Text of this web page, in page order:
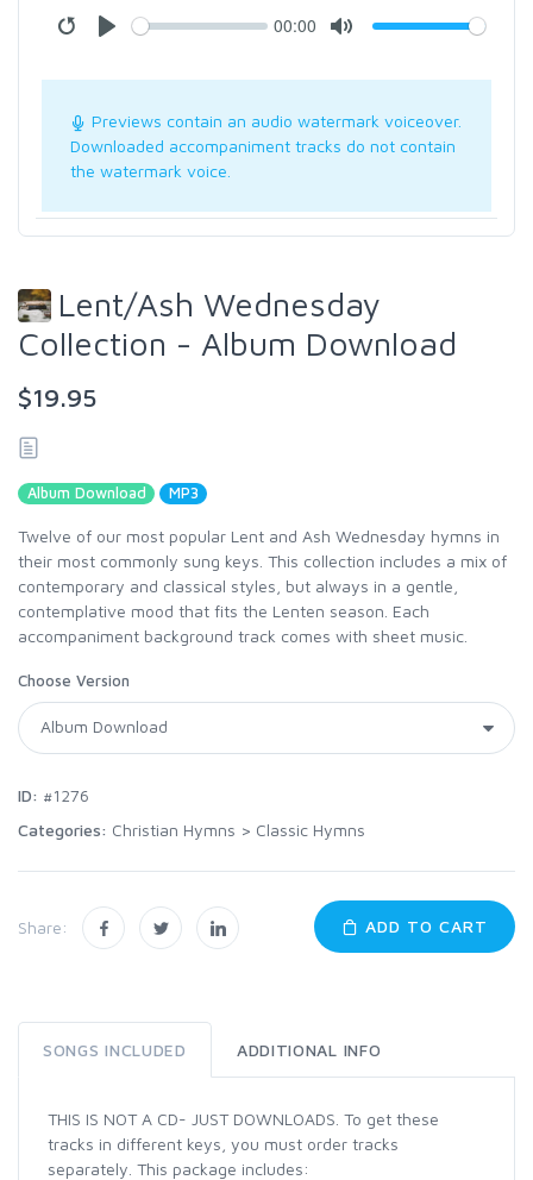
00:00
Previews contain an audio watermark voiceover.
Downloaded accompaniment tracks do not contain
the watermark voice.
Lent/Ash Wednesday
Collection - Album Download
$19.95
Album Download MP3
Twelve of our most popular Lent and Ash Wednesday hymns in
their most commonly sung keys. This collection includes a mix of
contemporary and classical styles, but always in a gentle,
contemplative mood that fits the Lenten season. Each
accompaniment background track comes with sheet music.
Choose Version
ID: #1276
Categories: Christian Hymns > Classic Hymns
Share: ADD TO CART
SONGS INCLUDED ADDITIONAL INFO
THIS IS NOT A CD- JUST DOWNLOADS. To get these
tracks in different keys, you must order tracks
separately. This package includes: